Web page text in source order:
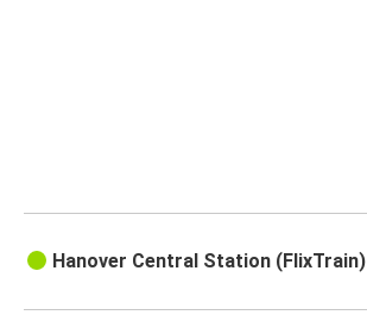
Hanover Central Station (FlixTrain)